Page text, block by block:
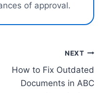
of approval.
NEXT
How to Fix Outdated
Documents in ABC